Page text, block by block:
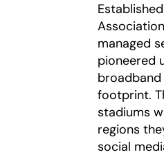
managed
pioneered
footprint.
stadiums
regions
social